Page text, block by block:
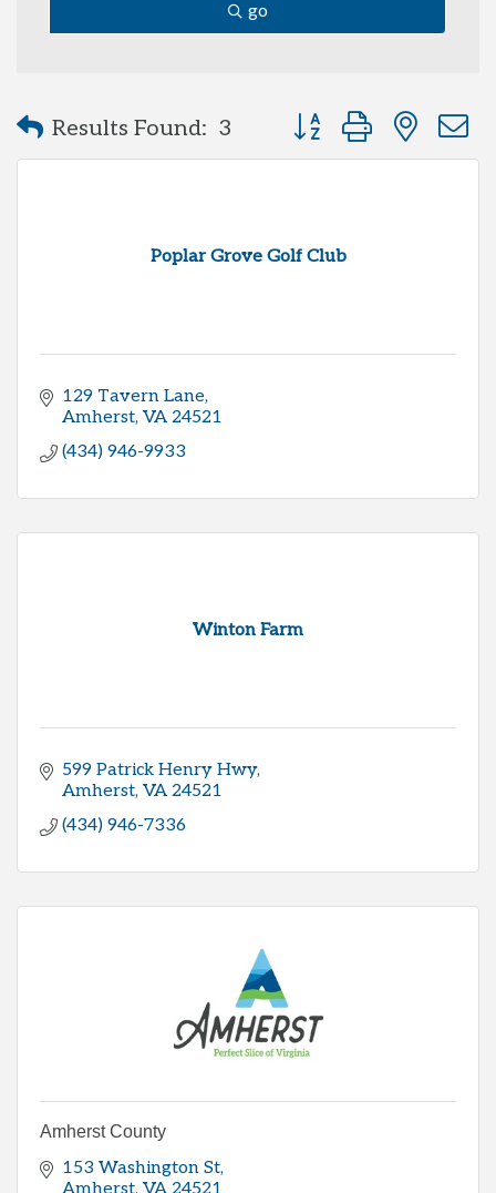
go
Results Found: 3 Button group with
Poplar Grove Golf Club
129 Tavern Lane
Amherst VA 24521
(434) 946-9933
Winton Farm
599 Patrick Henry Hwy
Amherst VA 24521
(434) 946-7336
Amherst County
153 Washington St